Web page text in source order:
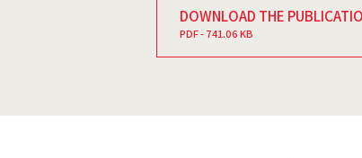
DOWNLOAD THE
PDF - 741.06 KB